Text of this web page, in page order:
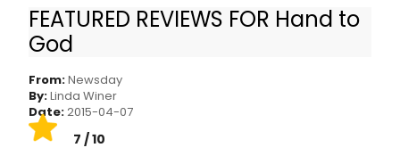
FEATURED REVIEWS FOR Hand to
God
'Hand to God' review: A devilish sock puppet,
and sex
From:Newsday
By:Linda Winer
Date:2015-04-07
7 / 10